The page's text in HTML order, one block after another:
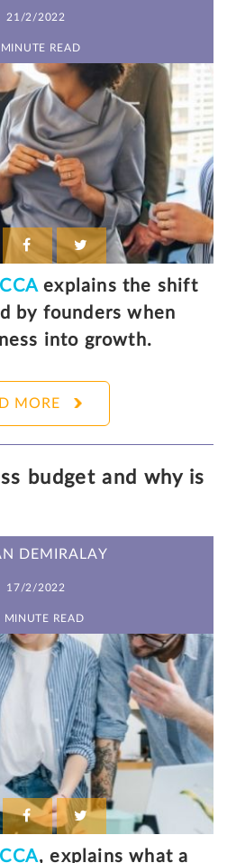
21/2/2022
READ
explains the shift
by founders when
into growth.
MORE
budget and why is
DEMIRALAY
17/2/2022
MINUTE READ
, explains what a